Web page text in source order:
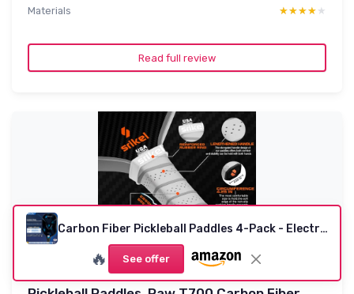
Materials
★★★★★
★★★★★
Read full review
Carbon Fiber Pickleball Paddles 4-Pack - Electric Blue & Jet Black
🔥 See offer